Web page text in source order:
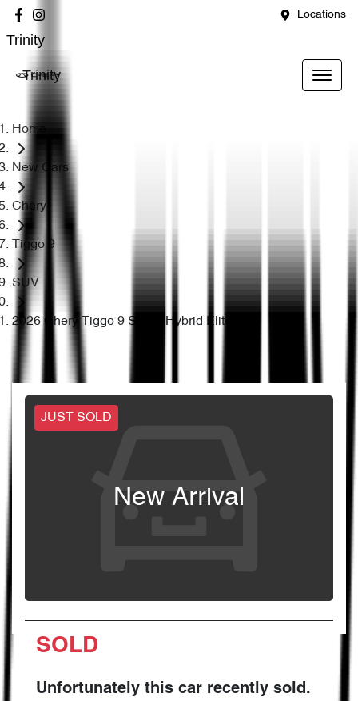
Locations
Trinity
Trinity
Home
New Cars
Chery
Tiggo 9
SUV
2026 Chery Tiggo 9 Super Hybrid Elite
JUST SOLD
New Arrival
SOLD
Unfortunately this car recently sold.